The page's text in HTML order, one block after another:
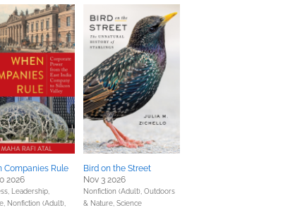
Companies Rule
2026
Leadership,
Nonfiction (Adult),
Bird on the Street
Nov 3 2026
Nonfiction (Adult), Outdoors
& Nature, Science